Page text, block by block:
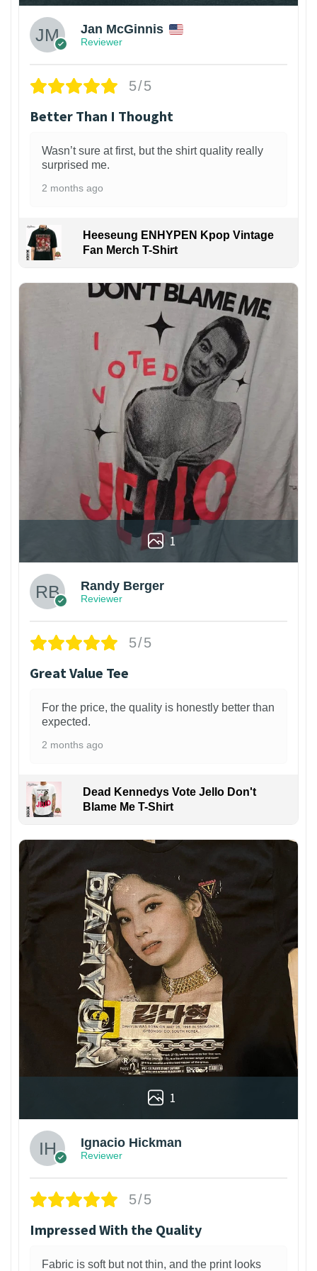
Jan McGinnis
Reviewer
5/5
Better Than I Thought
Wasn’t sure at first, but the shirt quality really
surprised me.
2 months ago
Heeseung ENHYPEN Kpop Vintage
Fan Merch T-Shirt
1
Randy Berger
Reviewer
5/5
Great Value Tee
For the price, the quality is honestly better than
expected.
2 months ago
Dead Kennedys Vote Jello Don't
Blame Me T-Shirt
1
Ignacio Hickman
Reviewer
5/5
Impressed With the Quality
Fabric is soft but not thin, and the print looks